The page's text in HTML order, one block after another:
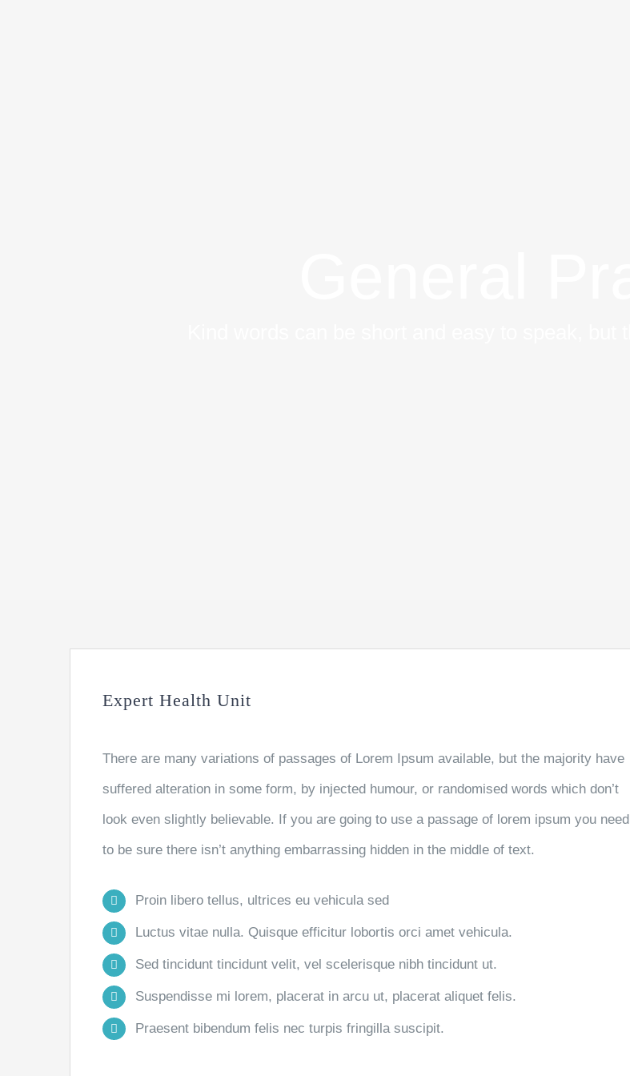
Expert Health Unit
There are many variations of passages of Lorem Ipsum available, but the majority have
suffered alteration in some form, by injected humour, or randomised words which don’t
look even slightly believable. If you are going to use a passage of lorem ipsum you need
to be sure there isn’t anything embarrassing hidden in the middle of text.
Proin libero tellus, ultrices eu vehicula sed
Luctus vitae nulla. Quisque efficitur lobortis orci amet vehicula.
Sed tincidunt tincidunt velit, vel scelerisque nibh tincidunt ut.
Suspendisse mi lorem, placerat in arcu ut, placerat aliquet felis.
Praesent bibendum felis nec turpis fringilla suscipit.